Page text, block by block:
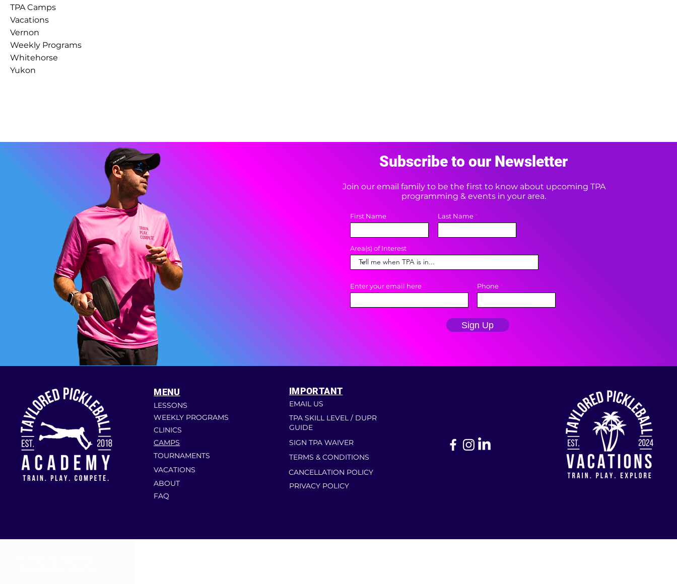
TPA Camps
Vacations
Vernon
Weekly Programs
Whitehorse
Yukon
Subscribe to our Newsletter
Join our email family to be the first to know about upcoming TPA
programming & events in your area.
First Name Last Name
Area(s) of Interest
Enter your email here Phone
Sign Up
MENU
LESSONS
WEEKLY PROGRAMS
CLINICS
CAMPS
TOURNAMENTS
VACATIONS
ABOUT
FAQ
IMPORTANT
EMAIL US
TPA SKILL LEVEL / DUPR
GUIDE
SIGN TPA WAIVER
TERMS & CONDITIONS
CANCELLATION POLICY
PRIVACY POLICY